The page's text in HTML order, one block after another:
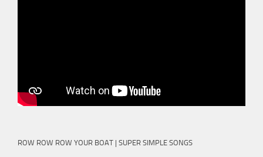
ROW ROW ROW YOUR BOAT | SUPER SIMPLE SONGS